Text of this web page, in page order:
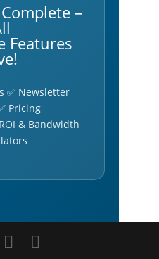
–
Features
✅ Newsletter
Pricing
& Bandwidth